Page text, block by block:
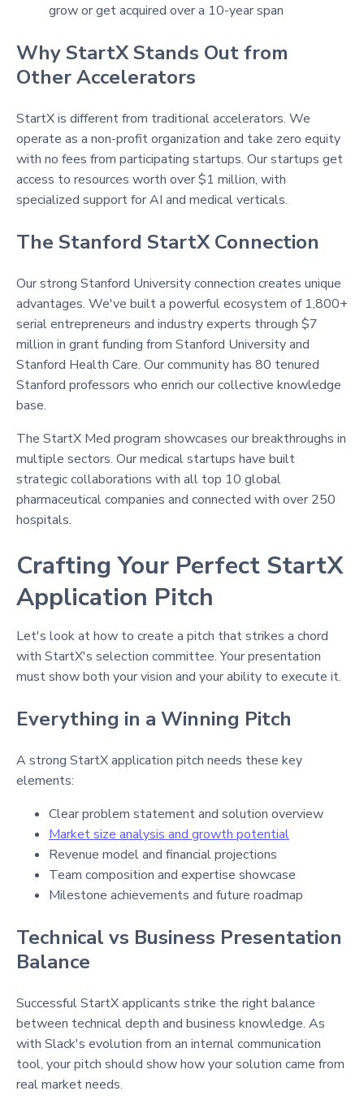
grow or get acquired over a 10-year span
Why StartX Stands Out from
Other Accelerators
StartX is different from traditional accelerators. We
operate as a non-profit organization and take zero equity
with no fees from participating startups. Our startups get
access to resources worth over $1 million, with
specialized support for AI and medical verticals.
The Stanford StartX Connection
Our strong Stanford University connection creates unique
advantages. We've built a powerful ecosystem of 1,800+
serial entrepreneurs and industry experts through $7
million in grant funding from Stanford University and
Stanford Health Care. Our community has 80 tenured
Stanford professors who enrich our collective knowledge
base.
The StartX Med program showcases our breakthroughs in
multiple sectors. Our medical startups have built
strategic collaborations with all top 10 global
pharmaceutical companies and connected with over 250
hospitals.
Crafting Your Perfect StartX
Application Pitch
Let's look at how to create a pitch that strikes a chord
with StartX's selection committee. Your presentation
must show both your vision and your ability to execute it.
Everything in a Winning Pitch
A strong StartX application pitch needs these key
elements:
Clear problem statement and solution overview
Market size analysis and growth potential
Revenue model and financial projections
Team composition and expertise showcase
Milestone achievements and future roadmap
Technical vs Business Presentation
Balance
Successful StartX applicants strike the right balance
between technical depth and business knowledge. As
with Slack's evolution from an internal communication
tool, your pitch should show how your solution came from
real market needs.